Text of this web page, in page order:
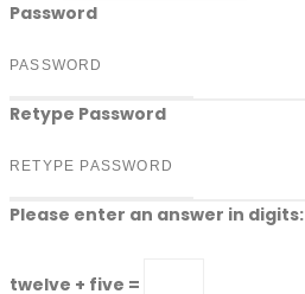
Password
Retype Password
Please enter an answer in digits:
twelve + five =